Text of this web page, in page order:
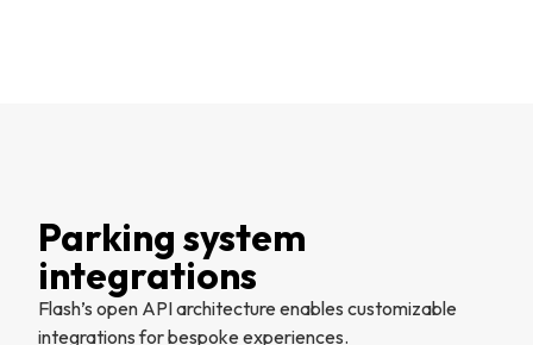
Parking system
integrations
Flash’s open API architecture enables customizable
integrations for bespoke experiences.